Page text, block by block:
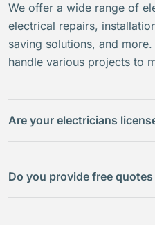
We offer a wide range of
electrical repairs,
saving solutions, and
handle various projects to
Are your electricians
Do you provide free